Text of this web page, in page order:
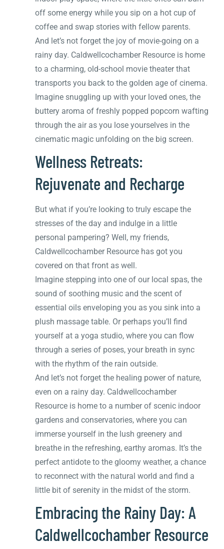
off some energy while you sip on a hot cup of
coffee and swap stories with fellow parents.
And let’s not forget the joy of movie-going on a
rainy day. Caldwellcochamber Resource is home
to a charming, old-school movie theater that
transports you back to the golden age of cinema.
Imagine snuggling up with your loved ones, the
buttery aroma of freshly popped popcorn wafting
through the air as you lose yourselves in the
cinematic magic unfolding on the big screen.
Wellness Retreats:
Rejuvenate and Recharge
But what if you’re looking to truly escape the
stresses of the day and indulge in a little
personal pampering? Well, my friends,
Caldwellcochamber Resource has got you
covered on that front as well.
Imagine stepping into one of our local spas, the
sound of soothing music and the scent of
essential oils enveloping you as you sink into a
plush massage table. Or perhaps you’ll find
yourself at a yoga studio, where you can flow
through a series of poses, your breath in sync
with the rhythm of the rain outside.
And let’s not forget the healing power of nature,
even on a rainy day. Caldwellcochamber
Resource is home to a number of scenic indoor
gardens and conservatories, where you can
immerse yourself in the lush greenery and
breathe in the refreshing, earthy aromas. It’s the
perfect antidote to the gloomy weather, a chance
to reconnect with the natural world and find a
little bit of serenity in the midst of the storm.
Embracing the Rainy Day: A
Caldwellcochamber Resource